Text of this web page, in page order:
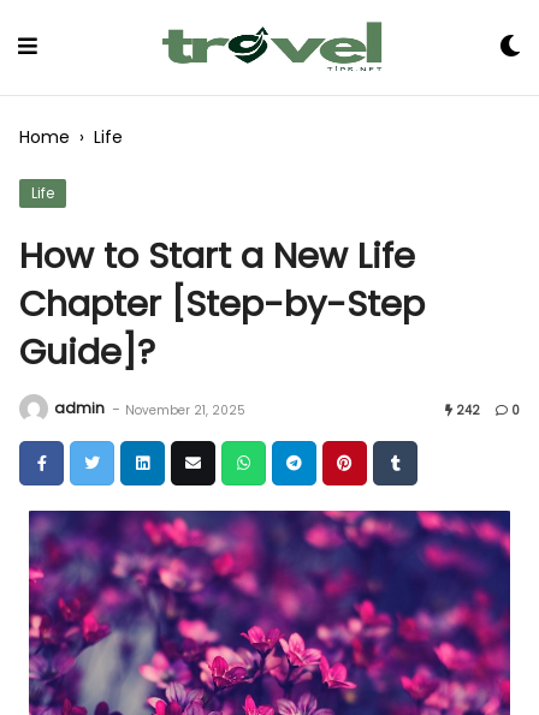
Home › Life
Life
How to Start a New Life
Chapter [Step-by-Step
Guide]?
admin - November 21, 2025 242 0